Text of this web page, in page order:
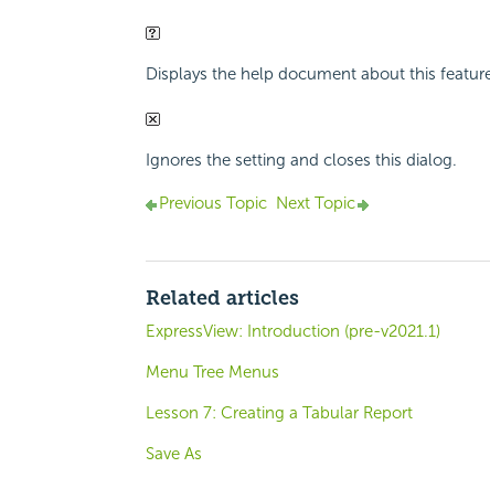
Displays the help document about this
Ignores the setting and closes this dialog.
Previous Topic Next Topic
Related articles
ExpressView: Introduction (pre-v2021.1)
Menu Tree Menus
Lesson 7: Creating a Tabular Report
Save As